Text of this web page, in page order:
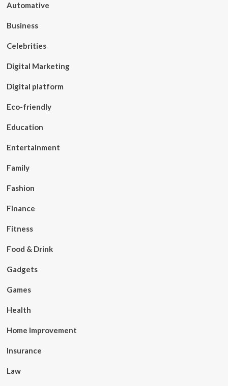
Automative
Business
Celebrities
Digital Marketing
Digital platform
Eco-friendly
Education
Entertainment
Family
Fashion
Finance
Fitness
Food & Drink
Gadgets
Games
Health
Home Improvement
Insurance
Law